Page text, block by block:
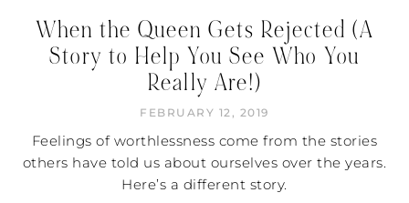
When the Queen Gets Rejected (A
Story to Help You See Who You
Really Are!)
FEBRUARY 12, 2019
Feelings of worthlessness come from the stories
others have told us about ourselves over the years.
Here’s a different story.